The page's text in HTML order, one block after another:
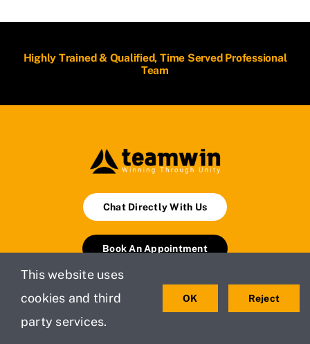
Highly Trained & Qualified, Time Served Professional
Team
Chat Directly With Us
Book An Appointment
This website uses
cookies and third
party services.
OK Reject